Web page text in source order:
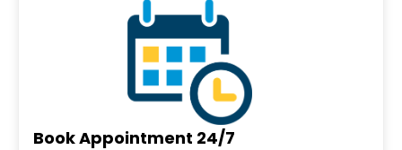
Book Appointment 24/7